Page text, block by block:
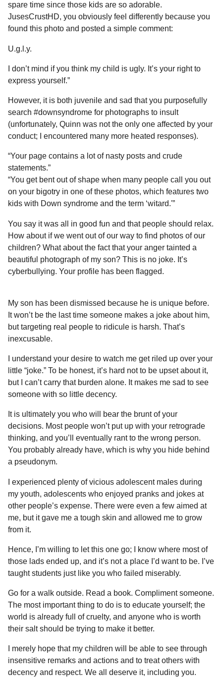
spare time since those kids are so adorable.
JusesCrustHD, you obviously feel differently because you
found this photo and posted a simple comment:
U.g.l.y.
I don’t mind if you think my child is ugly. It’s your right to
express yourself.”
However, it is both juvenile and sad that you purposefully
search #downsyndrome for photographs to insult
(unfortunately, Quinn was not the only one affected by your
conduct; I encountered many more heated responses).
“Your page contains a lot of nasty posts and crude
statements.”
“You get bent out of shape when many people call you out
on your bigotry in one of these photos, which features two
kids with Down syndrome and the term ‘witard.'”
You say it was all in good fun and that people should relax.
How about if we went out of our way to find photos of our
children? What about the fact that your anger tainted a
beautiful photograph of my son? This is no joke. It’s
cyberbullying. Your profile has been flagged.
My son has been dismissed because he is unique before.
It won’t be the last time someone makes a joke about him,
but targeting real people to ridicule is harsh. That’s
inexcusable.
I understand your desire to watch me get riled up over your
little “joke.” To be honest, it’s hard not to be upset about it,
but I can’t carry that burden alone. It makes me sad to see
someone with so little decency.
It is ultimately you who will bear the brunt of your
decisions. Most people won’t put up with your retrograde
thinking, and you’ll eventually rant to the wrong person.
You probably already have, which is why you hide behind
a pseudonym.
I experienced plenty of vicious adolescent males during
my youth, adolescents who enjoyed pranks and jokes at
other people’s expense. There were even a few aimed at
me, but it gave me a tough skin and allowed me to grow
from it.
Hence, I’m willing to let this one go; I know where most of
those lads ended up, and it’s not a place I’d want to be. I’ve
taught students just like you who failed miserably.
Go for a walk outside. Read a book. Compliment someone.
The most important thing to do is to educate yourself; the
world is already full of cruelty, and anyone who is worth
their salt should be trying to make it better.
I merely hope that my children will be able to see through
insensitive remarks and actions and to treat others with
decency and respect. We all deserve it, including you.